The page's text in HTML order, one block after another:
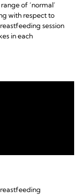
of ‘normal’
with respect to
session
in each